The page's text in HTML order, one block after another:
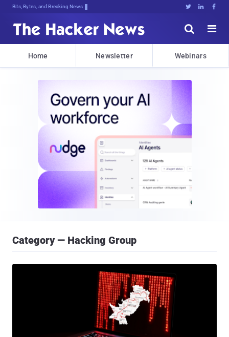
Bits, Bytes, and Breaking News   


Home Newsletter Webinars
Category — Hacking Group